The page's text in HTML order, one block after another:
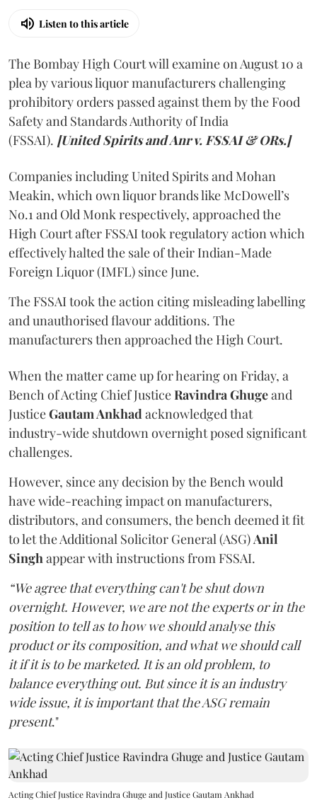
Listen to this article
The Bombay High Court will examine on August 10 a
plea by various liquor manufacturers challenging
prohibitory orders passed against them by the Food
Safety and Standards Authority of India
(FSSAI). [United Spirits and Anr v. FSSAI & ORs.]
Companies including United Spirits and Mohan
Meakin, which own liquor brands like McDowell’s
No.1 and Old Monk respectively, approached the
High Court after FSSAI took regulatory action which
effectively halted the sale of their Indian-Made
Foreign Liquor (IMFL) since June.
The FSSAI took the action citing misleading labelling
and unauthorised flavour additions. The
manufacturers then approached the High Court.
When the matter came up for hearing on Friday, a
Bench of Acting Chief JusticeRavindra Ghugeand
JusticeGautam Ankhadacknowledged that
industry-wide shutdown overnight posed significant
challenges.
However, since any decision by the Bench would
have wide-reaching impact on manufacturers,
distributors, and consumers, the bench deemed it fit
to let the Additional Solicitor General (ASG)Anil
Singhappear with instructions from FSSAI.
“We agree that everything can't be shut down
overnight. However, we are not the experts or in the
position to tell as to how we should analyse this
product or its composition, and what we should call
it if it is to be marketed. It is an old problem, to
balance everything out. But since it is an industry
wide issue, it is important that the ASG remain
present."
Acting Chief Justice Ravindra Ghuge and Justice Gautam Ankhad